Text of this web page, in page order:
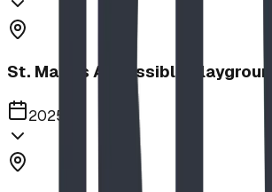
St. Mary's Accessible Playground
2025